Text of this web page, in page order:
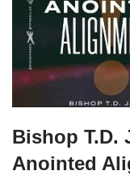
Bishop T.D.
Anointed